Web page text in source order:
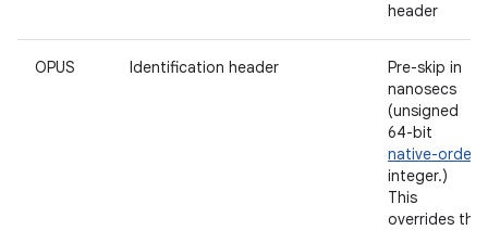
header
OPUS Identification header
Pre-skip in
nanosecs
(unsigned
64-bit
native-order
integer.)
This
overrides the